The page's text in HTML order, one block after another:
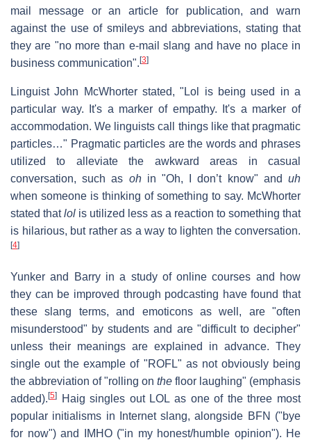
mail message or an article for publication, and warn
against the use of smileys and abbreviations, stating that
they are "no more than e-mail slang and have no place in
business communication". [3]
Linguist John McWhorter stated, "Lol is being used in a
particular way. It's a marker of empathy. It's a marker of
accommodation. We linguists call things like that pragmatic
particles…" Pragmatic particles are the words and phrases
utilized to alleviate the awkward areas in casual
conversation, such as ohin "Oh, I don’t know" anduh
when someone is thinking of something to say. McWhorter
stated thatlol is utilized less as a reaction to something that
is hilarious, but rather as a way to lighten the conversation.
[4]
Yunker and Barry in a study of online courses and how
they can be improved through podcasting have found that
these slang terms, and emoticons as well, are "often
misunderstood" by students and are "difficult to decipher"
unless their meanings are explained in advance. They
single out the example of "ROFL" as not obviously being
the abbreviation of "rolling on the floor laughing" (emphasis
added). [5]
Haig singles out LOL as one of the three most
popular initialisms in Internet slang, alongside BFN ("bye
for now") and IMHO ("in my honest/humble opinion"). He